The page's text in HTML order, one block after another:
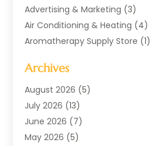
Advertising & Marketing (3)
Air Conditioning & Heating (4)
Aromatherapy Supply Store (1)
Arts & Entertainment
Automotive(4)
Aviation Consultancy
Beauty Salon And Products
Boat Rental Service
Archives
August 2026 (5)
July 2026 (13)
June 2026 (7)
May 2026 (5)